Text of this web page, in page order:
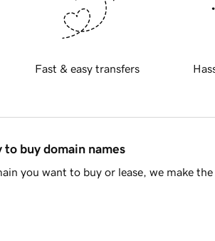
Fast & easy transfers
to buy domain names
you want to buy or lease, we make